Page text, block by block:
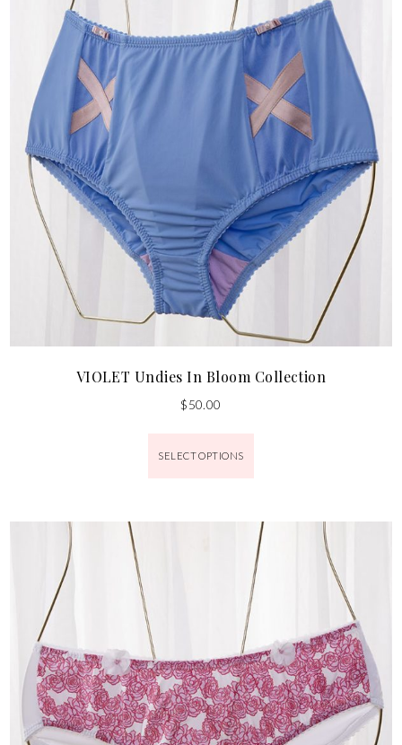
VIOLET Undies In Bloom Collection
$50.00
SELECT OPTIONS